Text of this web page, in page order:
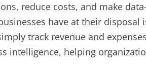
reduce costs, and make
have at their disposal
track revenue and
intelligence, helping